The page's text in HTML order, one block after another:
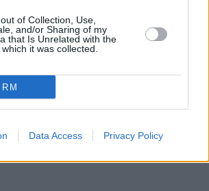
of Collection, Use,
and/or Sharing of my
that Is Unrelated with the
it was collected.
Data Access Privacy Policy
Halifax in Skipton
NatWest in Skipton
Bank in Skipton, 49 High Street